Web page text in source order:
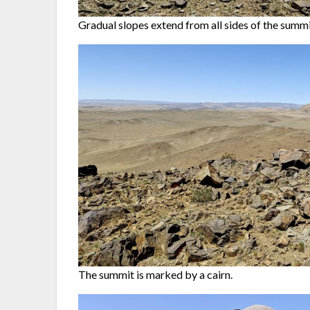
Gradual slopes extend from all sides of the
The summit is marked by a cairn.